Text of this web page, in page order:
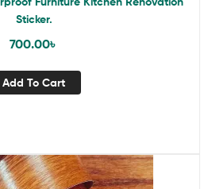
Sticker.
700.00৳
Add To Cart